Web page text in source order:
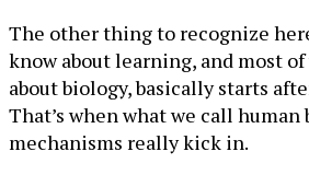
The other thing to recognize
know about learning, and most
about biology, basically starts
That’s when what we call
mechanisms really kick in.